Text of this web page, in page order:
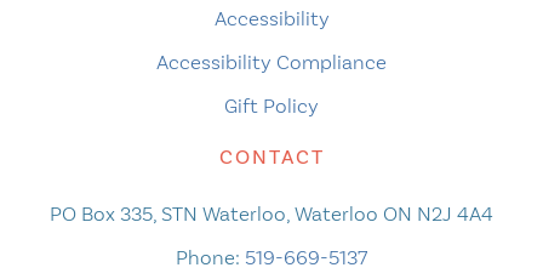
Accessibility
Accessibility Compliance
Gift Policy
CONTACT
PO Box 335, STN Waterloo, Waterloo ON N2J 4A4
Phone: 519-669-5137